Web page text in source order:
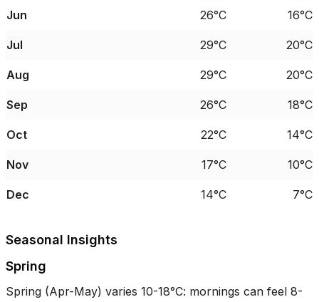
Jun 26°C 16°C
Jul 29°C 20°C
Aug 29°C 20°C
Sep 26°C 18°C
Oct 22°C 14°C
Nov 17°C 10°C
Dec 14°C 7°C
Seasonal Insights
Spring
Spring (Apr-May) varies 10-18°C: mornings can feel 8-